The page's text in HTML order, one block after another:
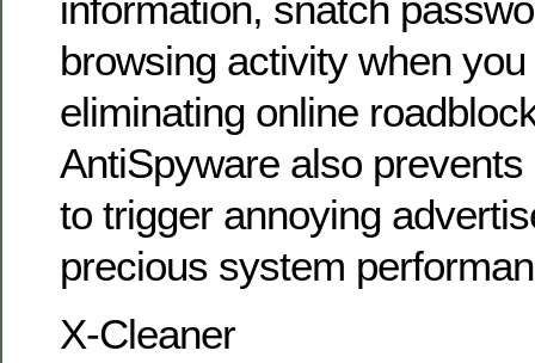
browsing activity when
eliminating online
AntiSpyware also
to trigger annoying
precious system
X-Cleaner